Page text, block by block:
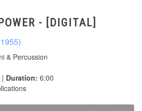
- [DIGITAL]
& Percussion
| Duration: 6:00